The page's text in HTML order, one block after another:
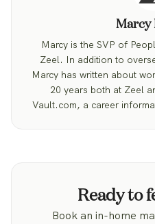
Marcy
Marcy is the SVP of
Zeel. In addition to
Marcy has written about
20 years both at Zeel
Vault.com, a career
Ready to
Book an in-home